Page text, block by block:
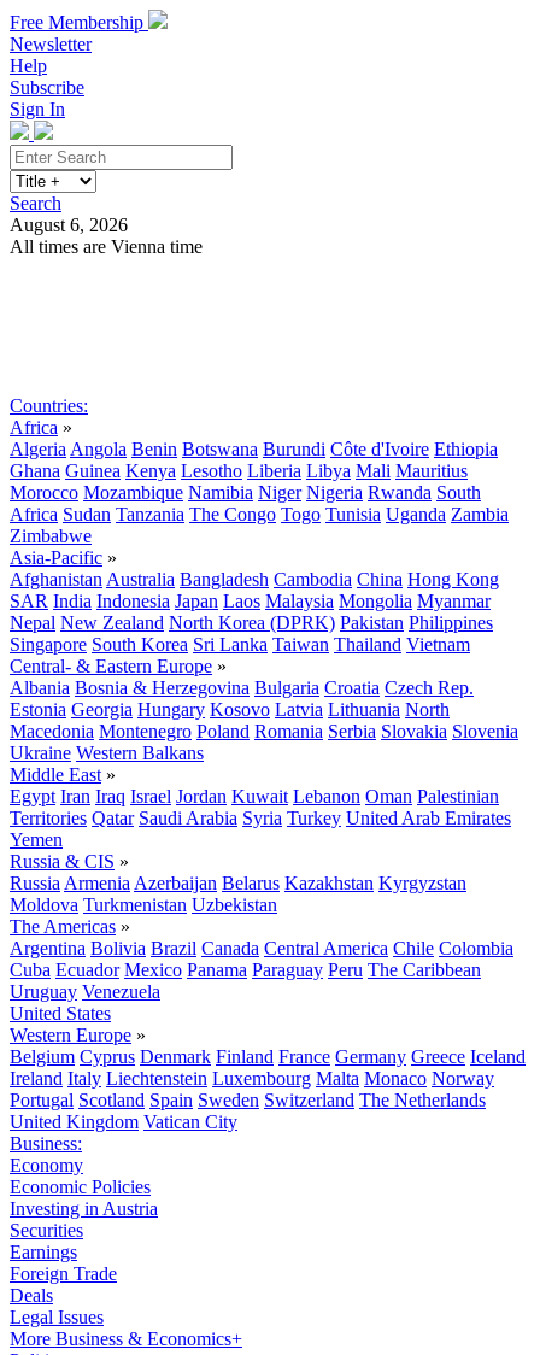
Free Membership
Newsletter
Help
Subscribe
Sign In
Search
August 6, 2026
All times are Vienna time
Countries:
Africa »
Algeria Angola Benin Botswana Burundi Côte d'Ivoire Ethiopia
Ghana Guinea Kenya Lesotho Liberia Libya Mali Mauritius
Morocco Mozambique Namibia Niger Nigeria Rwanda South
Africa Sudan Tanzania The Congo Togo Tunisia Uganda Zambia
Zimbabwe
Asia-Pacific »
Afghanistan Australia Bangladesh Cambodia China Hong Kong
SAR India Indonesia Japan Laos Malaysia Mongolia Myanmar
Nepal New Zealand North Korea (DPRK) Pakistan Philippines
Singapore South Korea Sri Lanka Taiwan Thailand Vietnam
Central- & Eastern Europe »
Albania Bosnia & Herzegovina Bulgaria Croatia Czech Rep.
Estonia Georgia Hungary Kosovo Latvia Lithuania North
Macedonia Montenegro Poland Romania Serbia Slovakia Slovenia
Ukraine Western Balkans
Middle East »
Egypt Iran Iraq Israel Jordan Kuwait Lebanon Oman Palestinian
Territories Qatar Saudi Arabia Syria Turkey United Arab Emirates
Yemen
Russia & CIS »
Russia Armenia Azerbaijan Belarus Kazakhstan Kyrgyzstan
Moldova Turkmenistan Uzbekistan
The Americas »
Argentina Bolivia Brazil Canada Central America Chile Colombia
Cuba Ecuador Mexico Panama Paraguay Peru The Caribbean
Uruguay Venezuela
United States
Western Europe »
Belgium Cyprus Denmark Finland France Germany Greece Iceland
Ireland Italy Liechtenstein Luxembourg Malta Monaco Norway
Portugal Scotland Spain Sweden Switzerland The Netherlands
United Kingdom Vatican City
Business:
Economy
Economic Policies
Investing in Austria
Securities
Earnings
Foreign Trade
Deals
Legal Issues
More Business & Economics+